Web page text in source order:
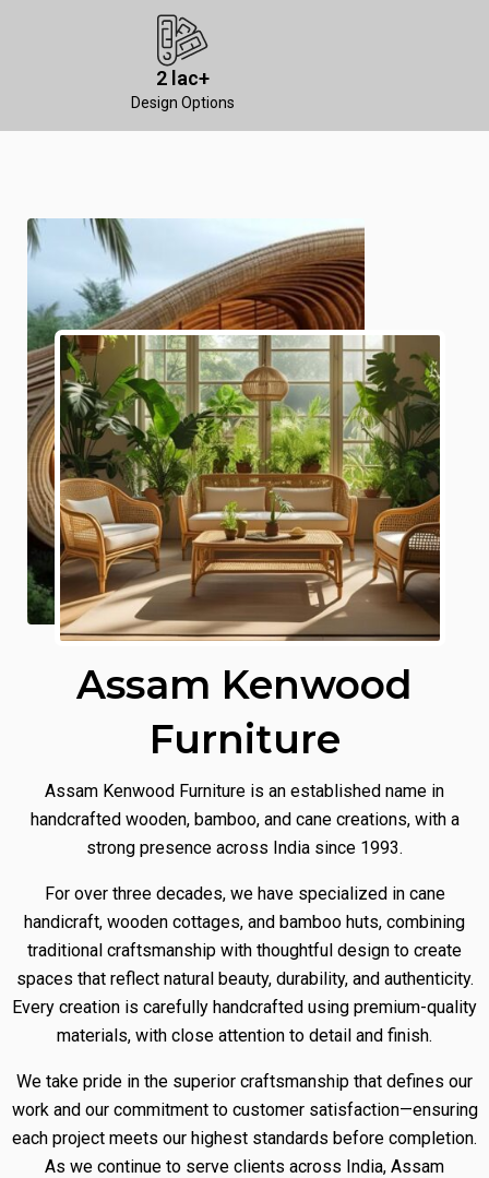
2 lac+
Design Options
Assam Kenwood
Furniture
Assam Kenwood Furniture is an established name in
handcrafted wooden, bamboo, and cane creations, with a
strong presence across India since 1993.
For over three decades, we have specialized in cane
handicraft, wooden cottages, and bamboo huts, combining
traditional craftsmanship with thoughtful design to create
spaces that reflect natural beauty, durability, and authenticity.
Every creation is carefully handcrafted using premium-quality
materials, with close attention to detail and finish.
We take pride in the superior craftsmanship that defines our
work and our commitment to customer satisfaction—ensuring
each project meets our highest standards before completion.
As we continue to serve clients across India, Assam